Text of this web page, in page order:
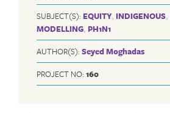
SUBJECT(S): EQUITY, INDIGENOUS,
MODELLING, PH1N1
AUTHOR(S): Seyed Moghadas
PROJECT NO: 160